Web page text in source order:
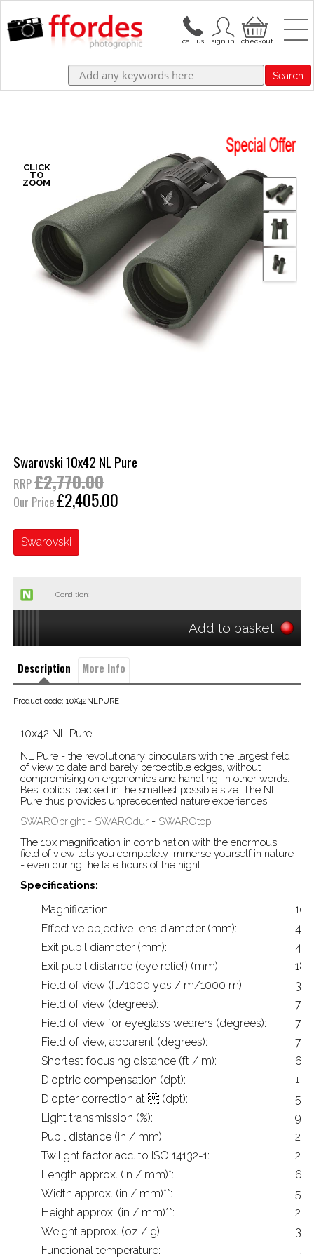
Search
Swarovski 10x42 NL Pure
RRP£2,770.00
Our Price £2,405.00
Swarovski
Condition:
Add to basket
Description More Info
Product code: 10X42NLPURE
10x42 NL Pure
NL Pure - the revolutionary binoculars with the largest field
of view to date and barely perceptible edges, without
compromising on ergonomics and handling. In other words:
Best optics, packed in the smallest possible size. The NL
Pure thus provides unprecedented nature experiences.
SWARObright - SWAROdur - SWAROtop
The 10x magnification in combination with the enormous
field of view lets you completely immerse yourself in nature
- even during the late hours of the night.
Specifications:
Magnification:
10x
Effective objective lens diameter (mm):
42
Exit pupil diameter (mm):
4.2
Exit pupil distance (eye relief) (mm):
18
Field of view (ft/1000 yds / m/1000 m):
Field of view (degrees):
7.6
Field of view for eyeglass wearers (degrees):
7.6
Field of view, apparent (degrees):
70
Shortest focusing distance (ft / m):
Dioptric compensation (dpt):
± 4
Diopter correction at  (dpt):
5
Light transmission (%):
91
Pupil distance (in / mm):
Twilight factor acc. to ISO 14132-1:
Length approx. (in / mm)*:
6.2
Width approx. (in / mm)**:
5.1
Height approx. (in / mm)**:
2.8
Weight approx. (oz / g):
30
Functional temperature:
-13